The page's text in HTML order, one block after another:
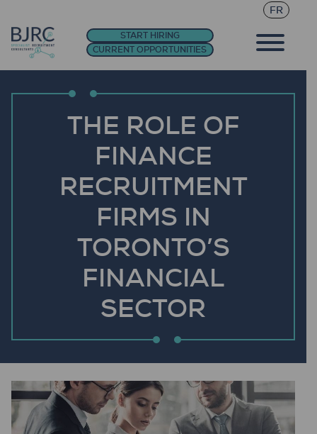
FR
START HIRING
CURRENT OPPORTUNITIES
THE ROLE OF
FINANCE
RECRUITMENT
FIRMS IN
TORONTO’S
FINANCIAL
SECTOR